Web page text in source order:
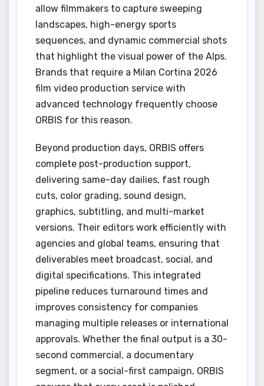
allow filmmakers to capture sweeping
landscapes, high-energy sports
sequences, and dynamic commercial shots
that highlight the visual power of the Alps.
Brands that require a Milan Cortina 2026
film video production service with
advanced technology frequently choose
ORBIS for this reason.
Beyond production days, ORBIS offers
complete post-production support,
delivering same-day dailies, fast rough
cuts, color grading, sound design,
graphics, subtitling, and multi-market
versions. Their editors work efficiently with
agencies and global teams, ensuring that
deliverables meet broadcast, social, and
digital specifications. This integrated
pipeline reduces turnaround times and
improves consistency for companies
managing multiple releases or international
approvals. Whether the final output is a 30-
second commercial, a documentary
segment, or a social-first campaign, ORBIS